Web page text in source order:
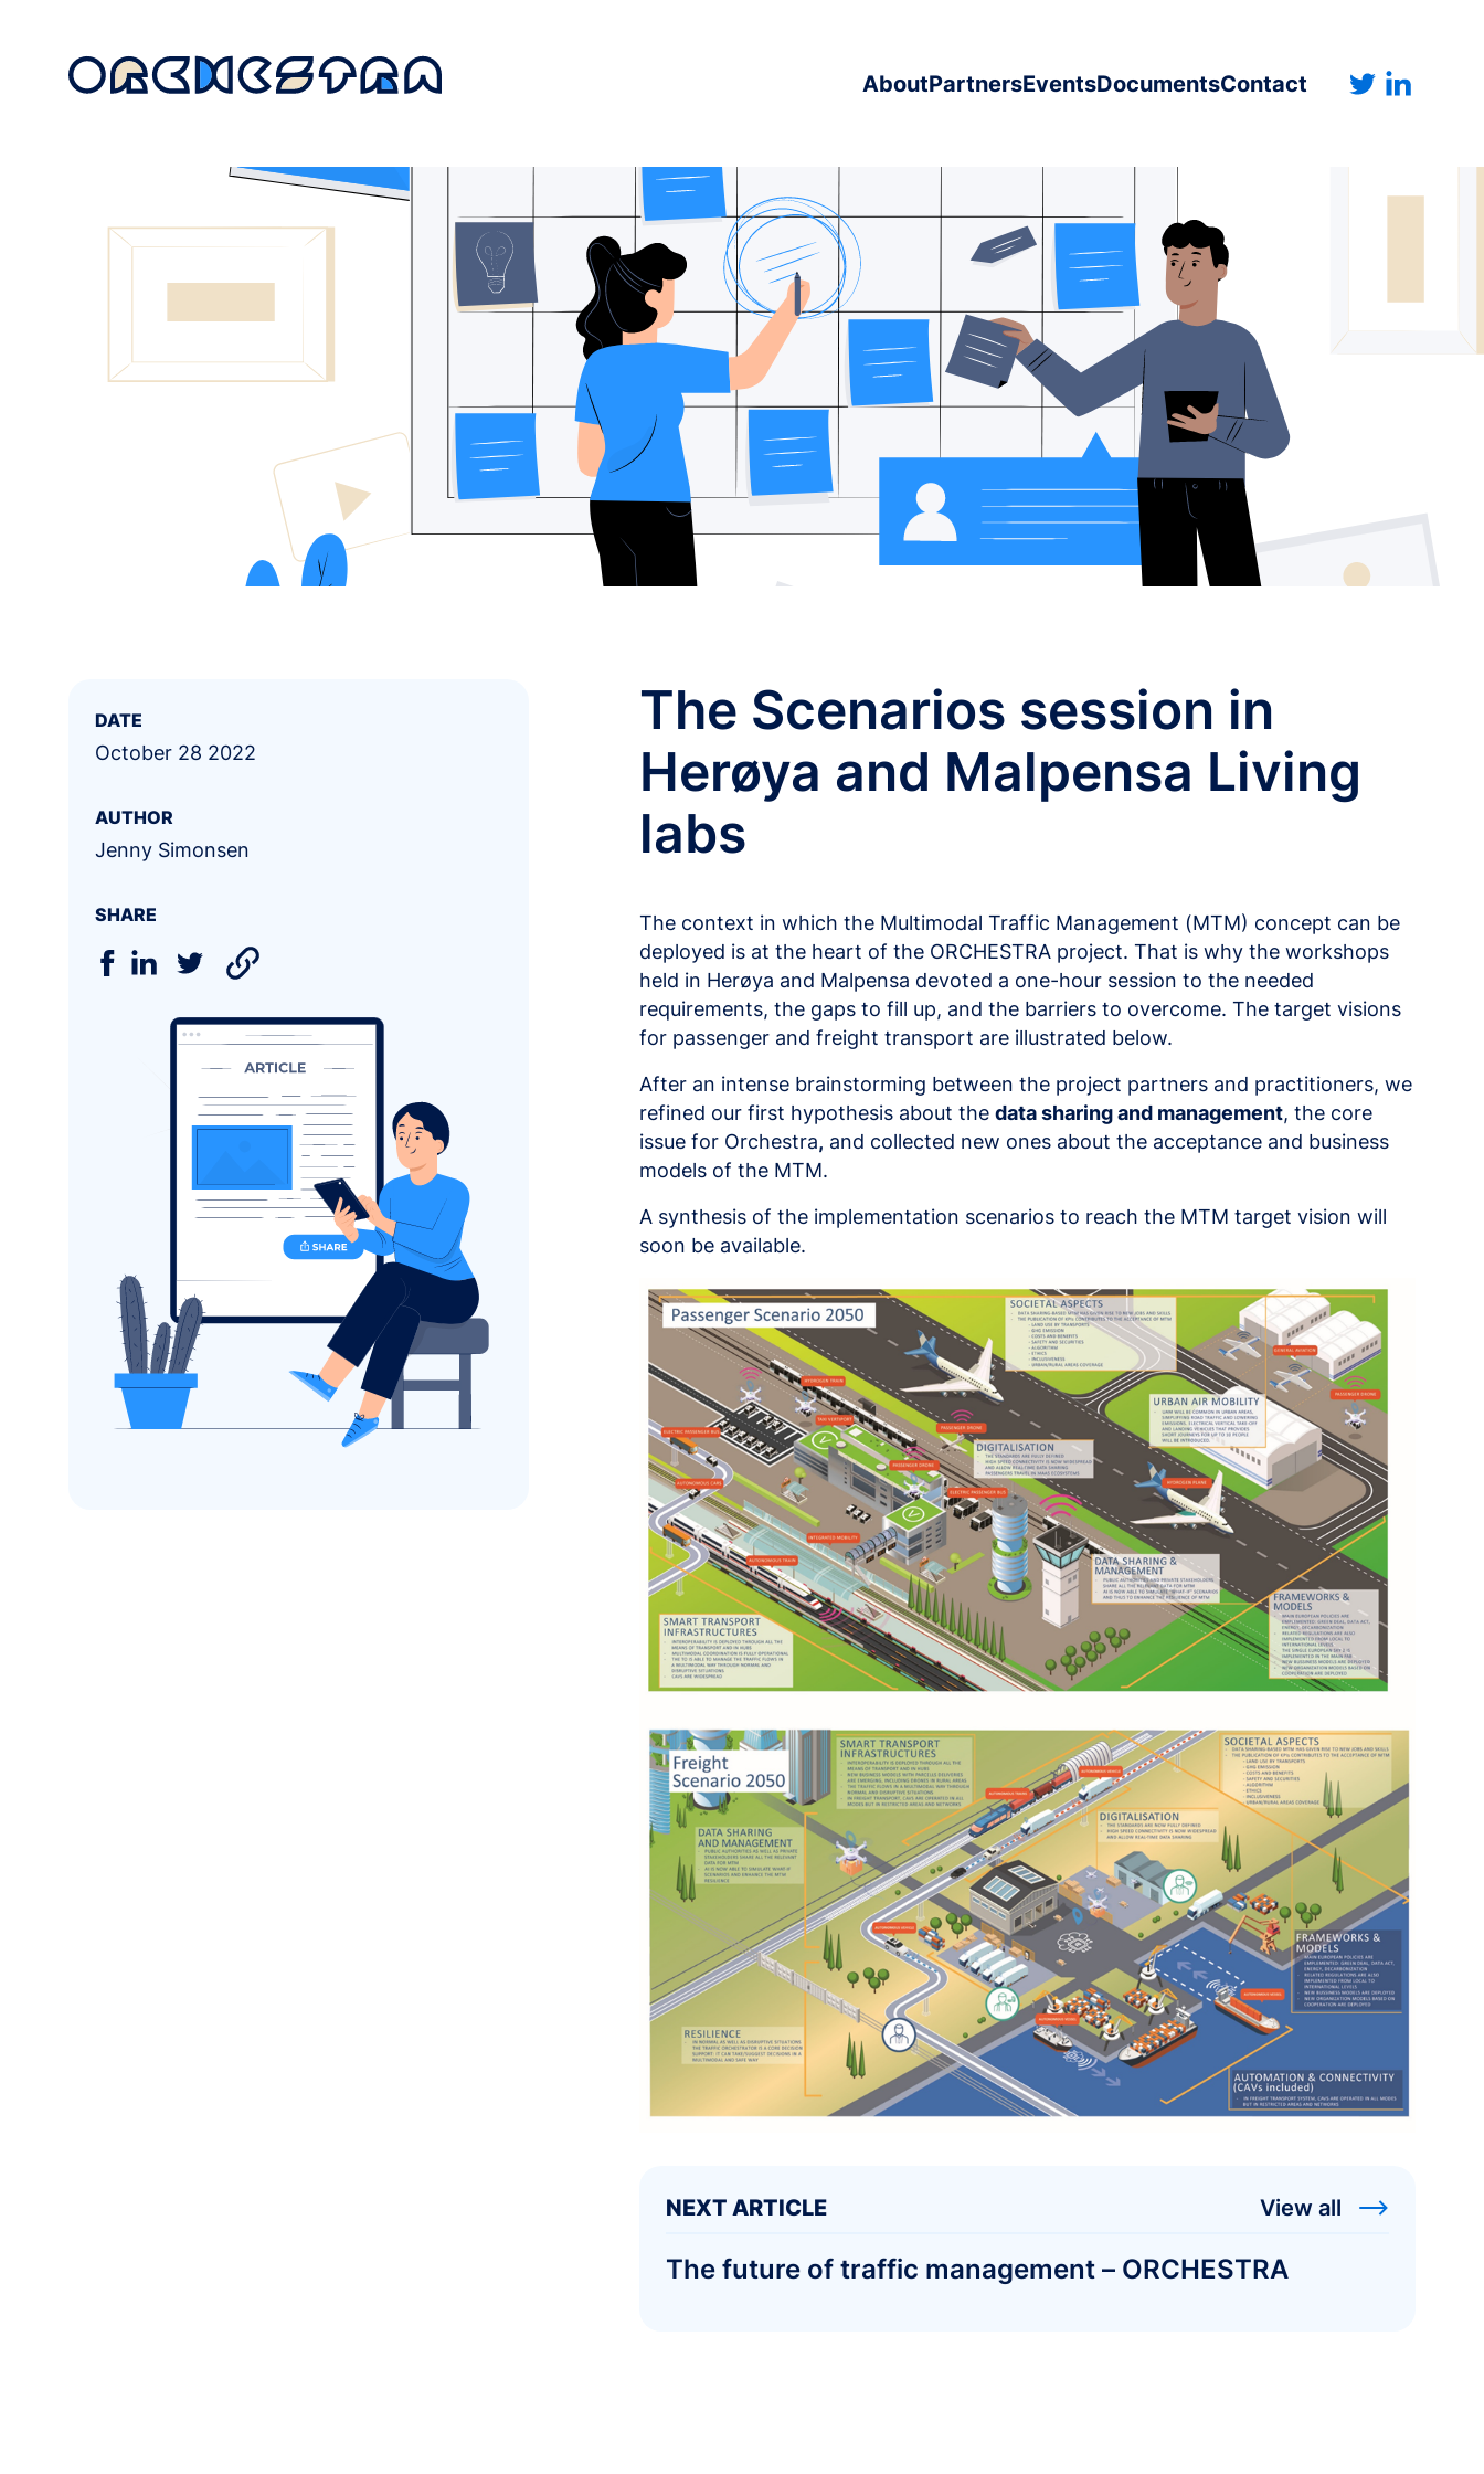
AboutPartnersEventsDocumentsContact
DATE
October 28 2022
AUTHOR
Jenny Simonsen
SHARE
The Scenarios session in
Herøya and Malpensa Living
labs
The context in which the Multimodal Traffic Management (MTM) concept can be
deployed is at the heart of the ORCHESTRA project. That is why the workshops
held in Herøya and Malpensa devoted a one-hour session to the needed
requirements, the gaps to fill up, and the barriers to overcome. The target visions
for passenger and freight transport are illustrated below.
After an intense brainstorming between the project partners and practitioners, we
refined our first hypothesis about the data sharing and management, the core
issue for Orchestra, and collected new ones about the acceptance and business
models of the MTM.
A synthesis of the implementation scenarios to reach the MTM target vision will
soon be available.
NEXT ARTICLE View all
The future of traffic management – ORCHESTRA